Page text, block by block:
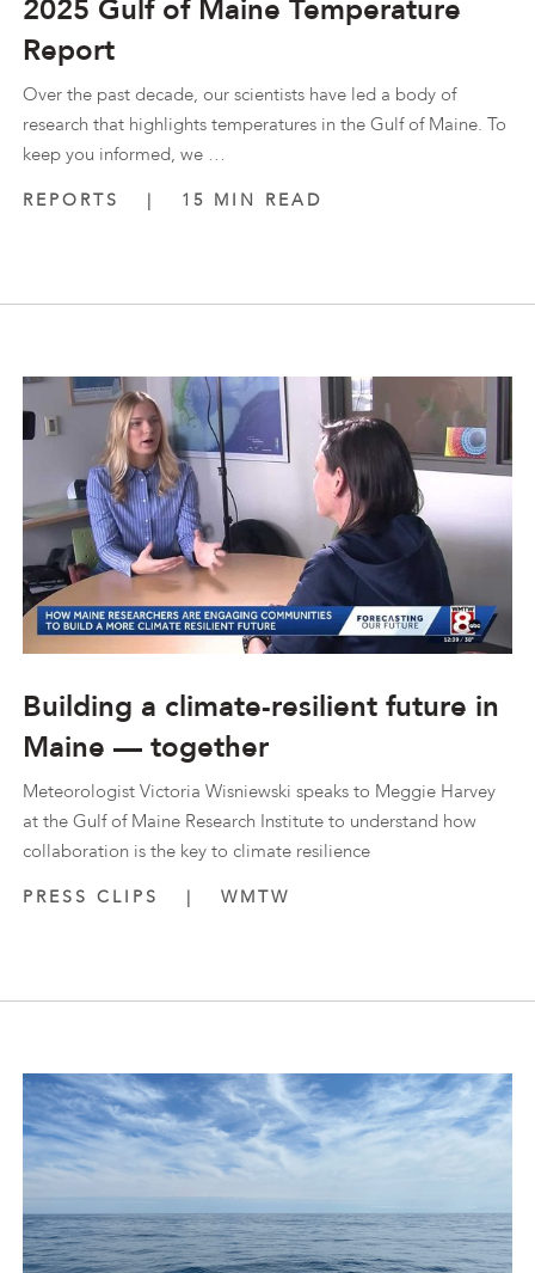
2025 Gulf of Maine Temperature
Report
Over the past decade, our scientists have led a body of
research that highlights temperatures in the Gulf of Maine. To
keep you informed, we …
REPORTS | 15 MIN READ
Building a climate-resilient future in
Maine — together
Meteorologist Victoria Wisniewski speaks to Meggie Harvey
at the Gulf of Maine Research Institute to understand how
collaboration is the key to climate resilience
PRESS CLIPS | WMTW